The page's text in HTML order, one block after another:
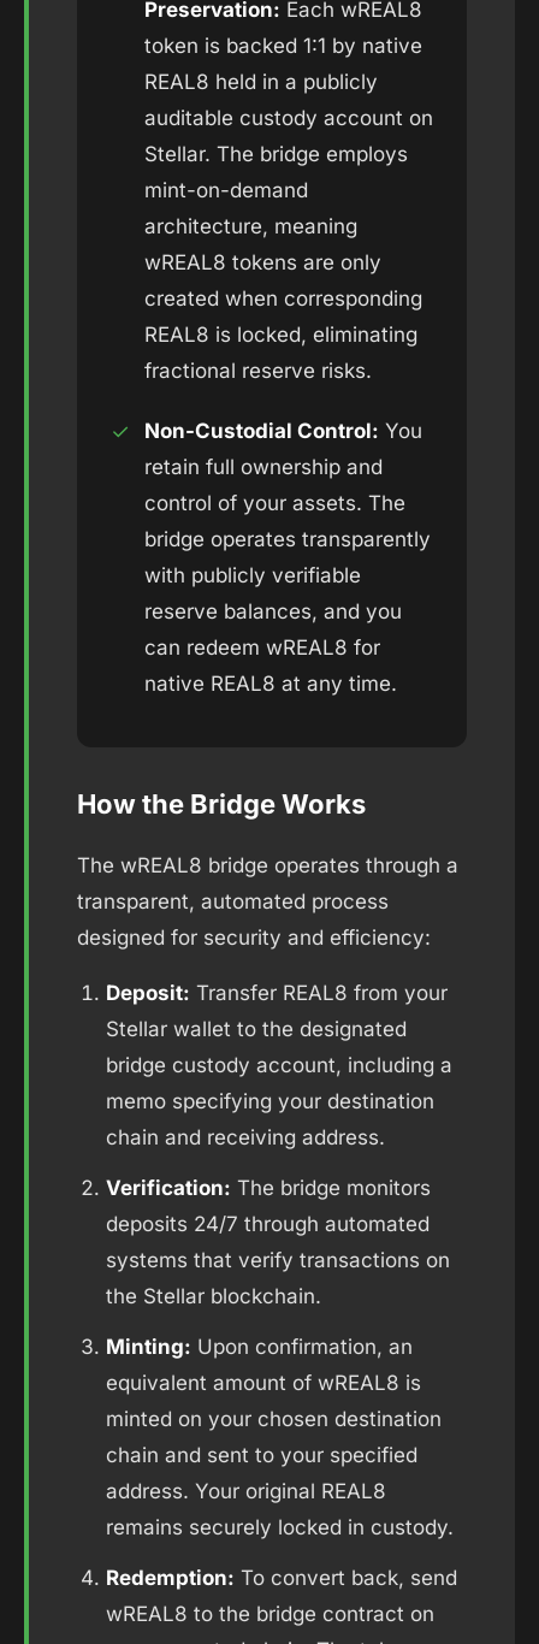
Preservation: Each wREAL8
token is backed 1:1 by native
REAL8 held in a publicly
auditable custody account on
Stellar. The bridge employs
mint-on-demand
architecture, meaning
wREAL8 tokens are only
created when corresponding
REAL8 is locked, eliminating
fractional reserve risks.
✓ Non-Custodial Control: You
retain full ownership and
control of your assets. The
bridge operates transparently
with publicly verifiable
reserve balances, and you
can redeem wREAL8 for
native REAL8 at any time.
How the Bridge Works
The wREAL8 bridge operates through a
transparent, automated process
designed for security and efficiency:
Deposit: Transfer REAL8 from your
Stellar wallet to the designated
bridge custody account, including a
memo specifying your destination
chain and receiving address.
Verification: The bridge monitors
deposits 24/7 through automated
systems that verify transactions on
the Stellar blockchain.
Minting: Upon confirmation, an
equivalent amount of wREAL8 is
minted on your chosen destination
chain and sent to your specified
address. Your original REAL8
remains securely locked in custody.
Redemption: To convert back, send
wREAL8 to the bridge contract on